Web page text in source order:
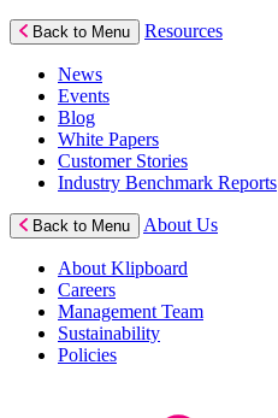
Back to Menu Resources
News
Events
Blog
White Papers
Customer Stories
Industry Benchmark Reports
Back to Menu About Us
About Klipboard
Careers
Management Team
Sustainability
Policies